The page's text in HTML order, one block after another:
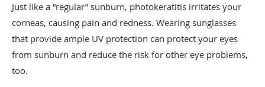
Just like a “regular” sunburn, photokeratitis irritates your
corneas, causing pain and redness. Wearing sunglasses
that provide ample UV protection can protect your eyes
from sunburn and reduce the risk for other eye problems,
too.